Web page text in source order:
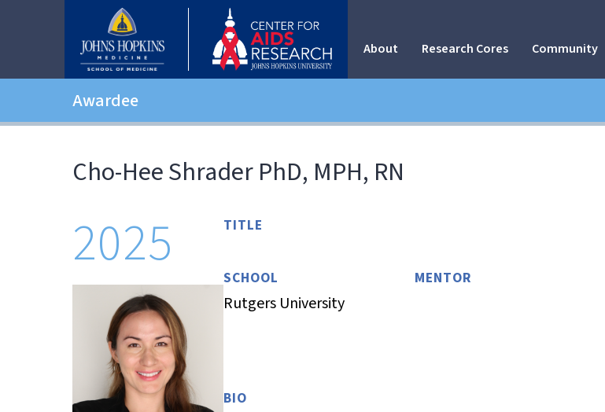
About Research Cores Community
Awardee
Cho-Hee Shrader PhD, MPH, RN
2025 TITLE
SCHOOL
Rutgers University
MENTOR
BIO